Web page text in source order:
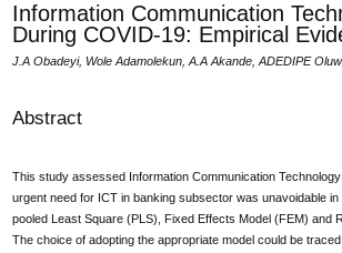
Information Communication
During COVID-19: Empirical
J.A Obadeyi, Wole Adamolekun, A.A Akande, ADEDIPE
Abstract
This study assessed Information Communication
urgent need for ICT in banking subsector was unavoidable
pooled Least Square (PLS), Fixed Effects Model (FEM) and
The choice of adopting the appropriate model could be